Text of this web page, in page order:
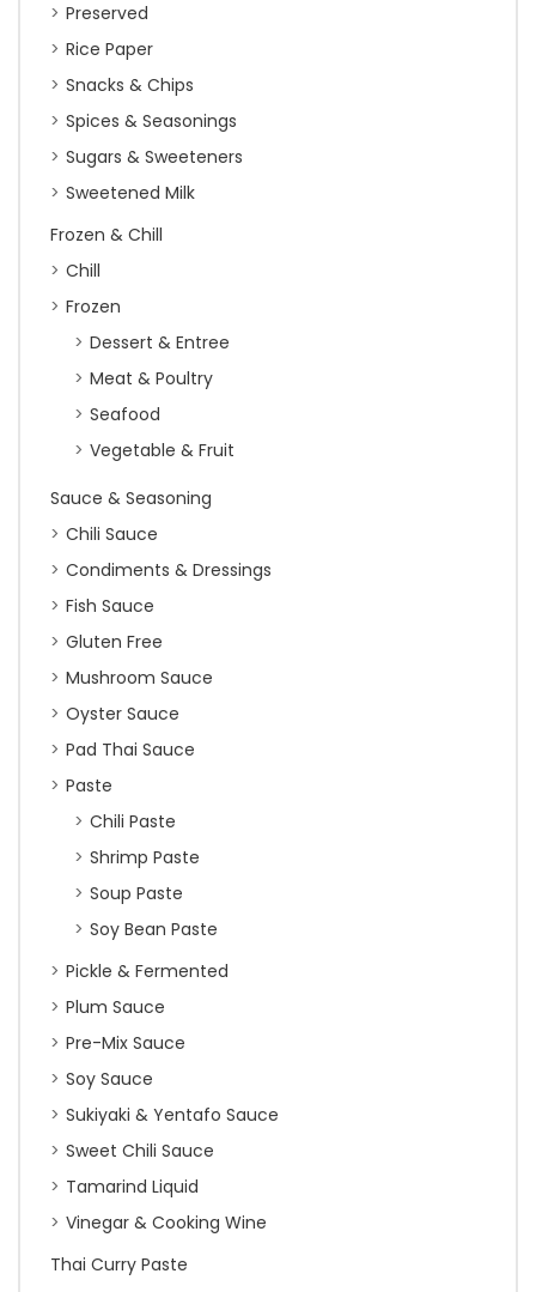
Preserved
Rice Paper
Snacks & Chips
Spices & Seasonings
Sugars & Sweeteners
Sweetened Milk
Frozen & Chill
Chill
Frozen
Dessert & Entree
Meat & Poultry
Seafood
Vegetable & Fruit
Sauce & Seasoning
Chili Sauce
Condiments & Dressings
Fish Sauce
Gluten Free
Mushroom Sauce
Oyster Sauce
Pad Thai Sauce
Paste
Chili Paste
Shrimp Paste
Soup Paste
Soy Bean Paste
Pickle & Fermented
Plum Sauce
Pre-Mix Sauce
Soy Sauce
Sukiyaki & Yentafo Sauce
Sweet Chili Sauce
Tamarind Liquid
Vinegar & Cooking Wine
Thai Curry Paste